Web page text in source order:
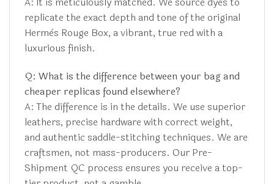
replicate the exact depth and tone of the original
Hermès Rouge Box, a vibrant, true red with a
luxurious finish.
Q: What is the difference between your bag and
cheaper replicas found elsewhere?
A: The difference is in the details. We use superior
leathers, precise hardware with correct weight,
and authentic saddle-stitching techniques. We are
craftsmen, not mass-producers. Our Pre-
Shipment QC process ensures you receive a top-